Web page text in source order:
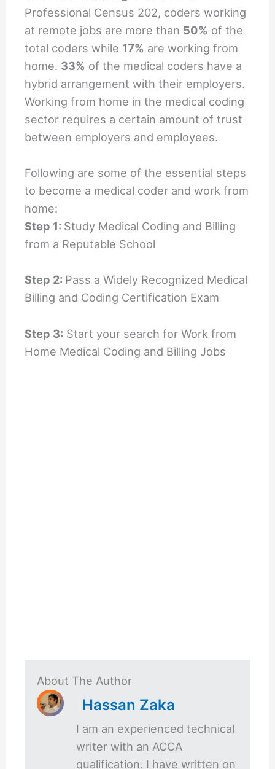
Professional Census 202, coders working
at remote jobs are more than 50% of the
total coders while 17% are working from
home. 33% of the medical coders have a
hybrid arrangement with their employers.
Working from home in the medical coding
sector requires a certain amount of trust
between employers and employees.
Following are some of the essential steps
to become a medical coder and work from
home:
Step 1: Study Medical Coding and Billing
from a Reputable School
Step 2: Pass a Widely Recognized Medical
Billing and Coding Certification Exam
Step 3: Start your search for Work from
Home Medical Coding and Billing Jobs
About The Author
Hassan Zaka
I am an experienced technical
writer with an ACCA
qualification. I have written on